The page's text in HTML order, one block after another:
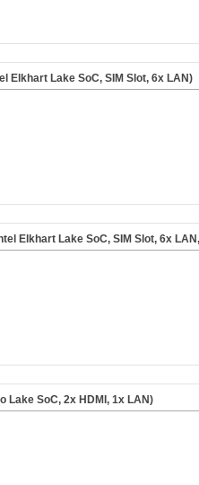
Elkhart Lake SoC, SIM Slot, 6x LAN)
Elkhart Lake SoC, SIM Slot, 6x
Lake SoC, 2x HDMI, 1x LAN)